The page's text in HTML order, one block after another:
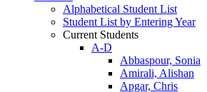
Alphabetical Student List
Student List by Entering Year
Current Students
A-D
Abbaspour, Sonia
Amirali, Alishan
Apgar, Chris